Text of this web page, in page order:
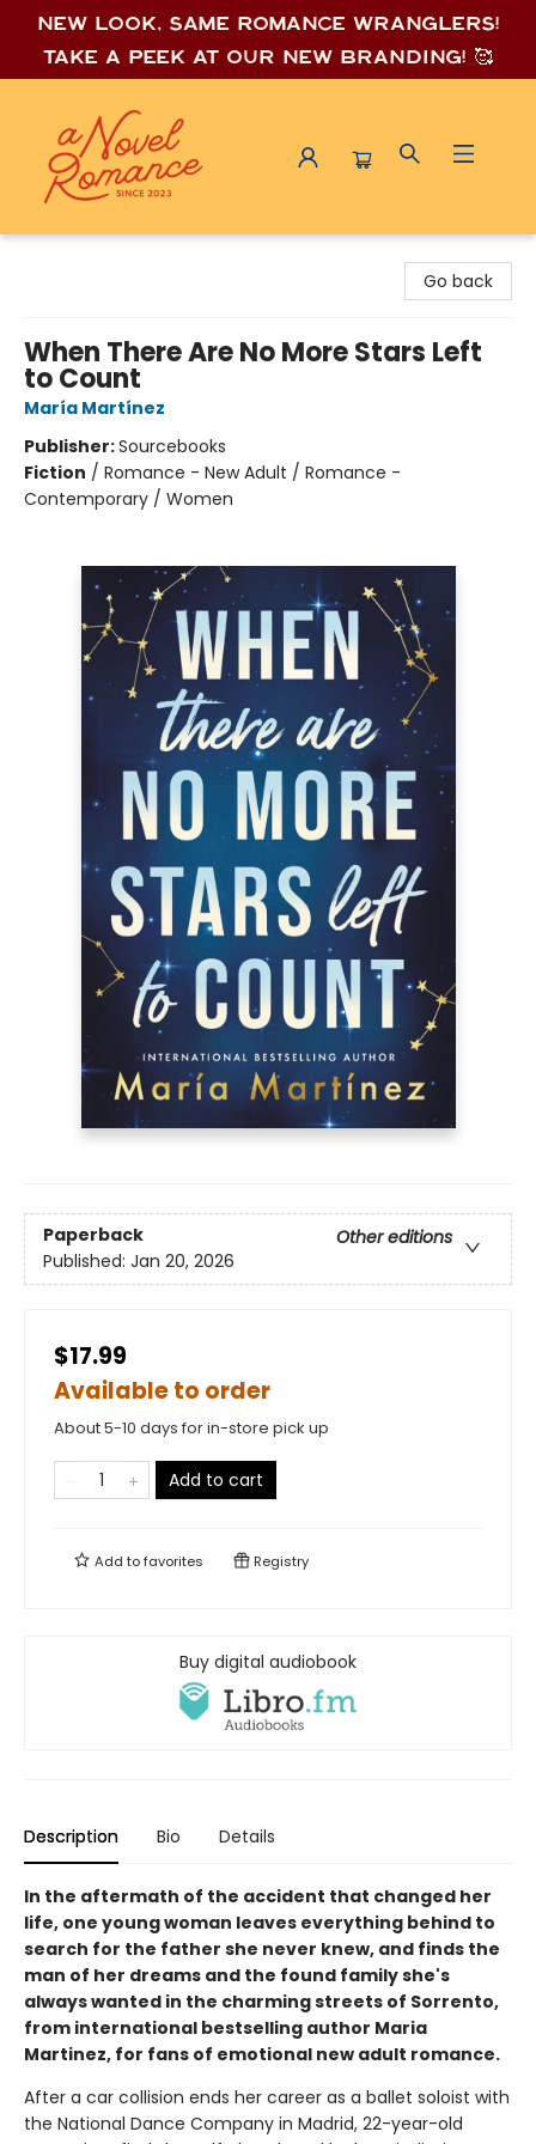
New look, same romance wranglers!
Take a peek at our new branding! 🥰
Go back
When There Are No More Stars Left
to Count
María Martínez
Publisher:Sourcebooks
Fiction / Romance - New Adult / Romance -
Contemporary / Women
Paperback
Other editions
Published: Jan 20, 2026
$17.99
Available to order
About 5-10 days for in-store pick up
Add to cart
Add tofavorites Registry
Buy digital audiobook
Description Bio Details
In the aftermath of the accident that changed her
life, one young woman leaves everything behind to
search for the father she never knew, and finds the
man of her dreams and the found family she's
always wanted in the charming streets of Sorrento,
from international bestselling author Maria
Martinez, for fans of emotional new adult romance.
After a car collision ends her career as a ballet soloist with
the National Dance Company in Madrid, 22-year-old